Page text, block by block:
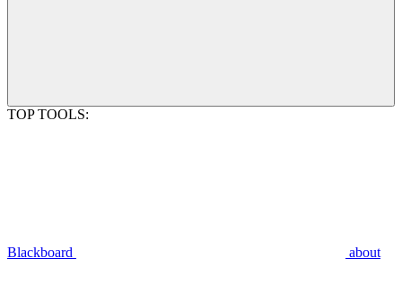
TOP TOOLS:
Blackboard about